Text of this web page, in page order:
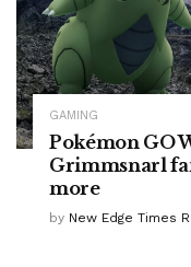
GAMING
Pokémon GO
Grimmsnarl
more
by New Edge Times